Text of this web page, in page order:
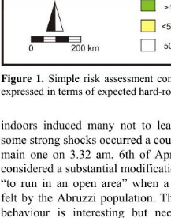
Figure 1. Simple risk assessment
expressed in terms of expected
indoors induced many not to
some strong shocks occurred a
main one on 3.32 am, 6th of
considered a substantial
“to run in an open area” when
felt by the Abruzzi population.
behaviour is interesting but